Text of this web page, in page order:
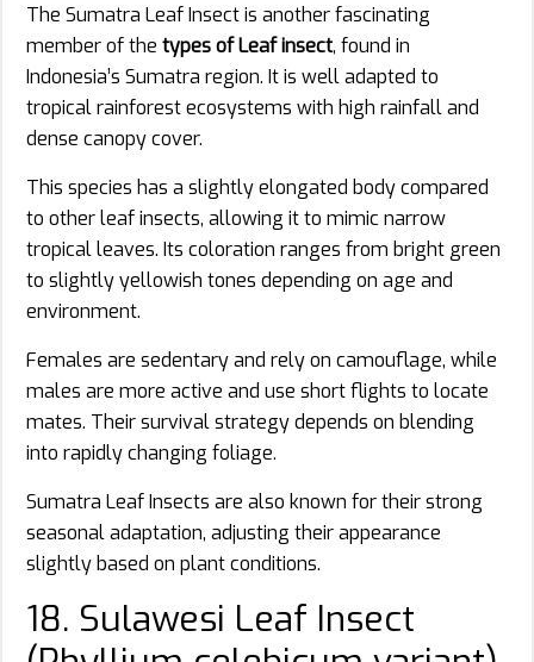
The Sumatra Leaf Insect is another fascinating
member of the types of Leaf insect, found in
Indonesia’s Sumatra region. It is well adapted to
tropical rainforest ecosystems with high rainfall and
dense canopy cover.
This species has a slightly elongated body compared
to other leaf insects, allowing it to mimic narrow
tropical leaves. Its coloration ranges from bright green
to slightly yellowish tones depending on age and
environment.
Females are sedentary and rely on camouflage, while
males are more active and use short flights to locate
mates. Their survival strategy depends on blending
into rapidly changing foliage.
Sumatra Leaf Insects are also known for their strong
seasonal adaptation, adjusting their appearance
slightly based on plant conditions.
18. Sulawesi Leaf Insect